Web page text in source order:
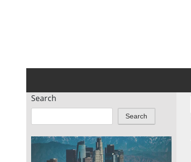
Search
Search